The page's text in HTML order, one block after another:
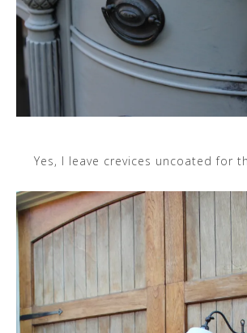
Yes, I leave crevices uncoated for